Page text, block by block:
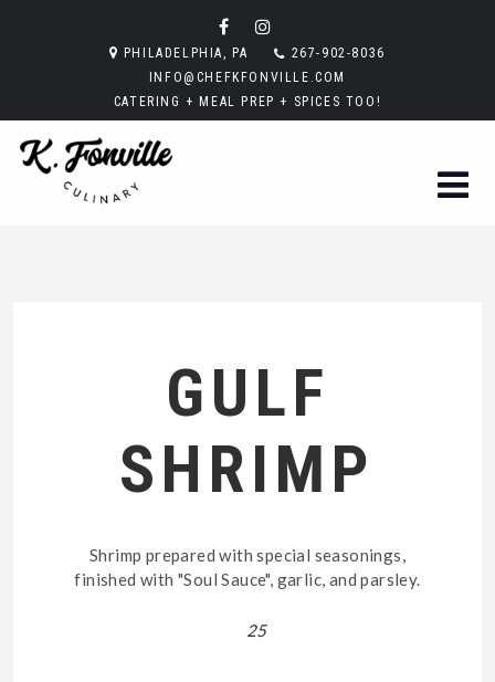
PHILADELPHIA, PA
267-902-8036
INFO@CHEFKFONVILLE.COM
CATERING + MEAL PREP + SPICES TOO!
GULF
SHRIMP
Shrimp prepared with special seasonings,
finished with "Soul Sauce", garlic, and parsley.
25